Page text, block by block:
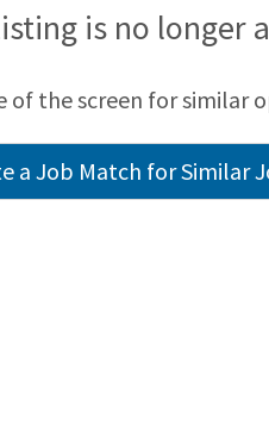
foundation. Atis no longer
of the screen for similar
a Job Match for Similar